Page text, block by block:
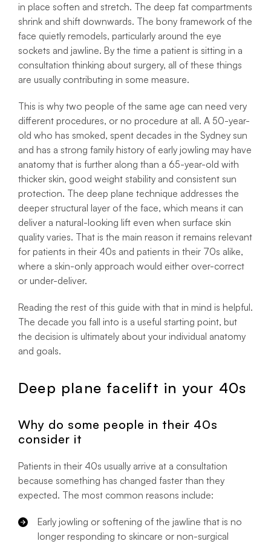
in place soften and stretch. The deep fat compartments
shrink and shift downwards. The bony framework of the
face quietly remodels, particularly around the eye
sockets and jawline. By the time a patient is sitting in a
consultation thinking about surgery, all of these things
are usually contributing in some measure.
This is why two people of the same age can need very
different procedures, or no procedure at all. A 50-year-
old who has smoked, spent decades in the Sydney sun
and has a strong family history of early jowling may have
anatomy that is further along than a 65-year-old with
thicker skin, good weight stability and consistent sun
protection. The deep plane technique addresses the
deeper structural layer of the face, which means it can
deliver a natural-looking lift even when surface skin
quality varies. That is the main reason it remains relevant
for patients in their 40s and patients in their 70s alike,
where a skin-only approach would either over-correct
or under-deliver.
Reading the rest of this guide with that in mind is helpful.
The decade you fall into is a useful starting point, but
the decision is ultimately about your individual anatomy
and goals.
Deep plane facelift in your 40s
Why do some people in their 40s
consider it
Patients in their 40s usually arrive at a consultation
because something has changed faster than they
expected. The most common reasons include:
Early jowling or softening of the jawline that is no
longer responding to skincare or non-surgical